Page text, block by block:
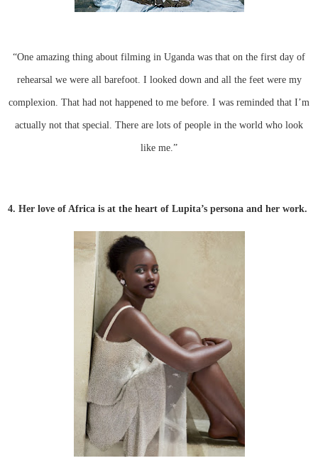
“One amazing thing about filming in Uganda was that on the first day of
rehearsal we were all barefoot. I looked down and all the feet were my
complexion. That had not happened to me before. I was reminded that I’m
actually not that special. There are lots of people in the world who look
like me.”
4. Her love of Africa is at the heart of Lupita’s persona and her work.